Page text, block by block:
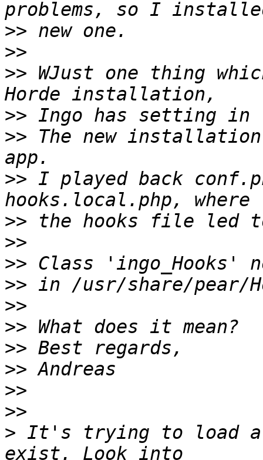
>>
>>
>> WJust one thing
>>
>> The new
>> I played back
>>
>>
>>
>>
>>
>>
>>
>>
>>
>>
> It's trying to load a